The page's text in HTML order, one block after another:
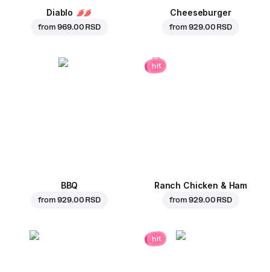
Diablo
from969.00 RSD
Cheeseburger
from929.00 RSD
BBQ
from929.00 RSD
hit
Ranch Chicken & Ham
from929.00 RSD
hit